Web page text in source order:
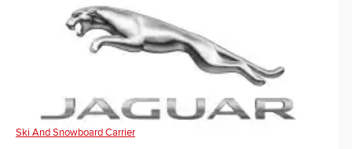
Ski And Snowboard Carrier